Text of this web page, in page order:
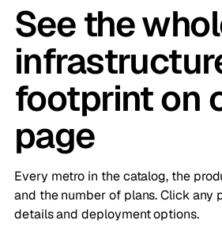
See the
footprint on
page
Every metro in the catalog, the
and the number of plans. Click any
details and deployment options.